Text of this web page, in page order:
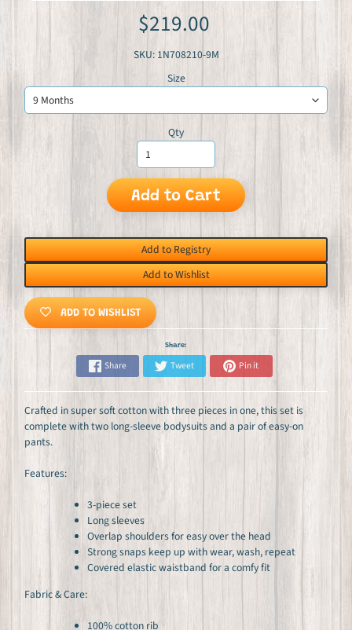
$219.00
SKU: 1N708210-9M
Size
Qty
Add to Cart
Add to Registry
Add to Wishlist
ADD TO WISHLIST
Share:
Share Tweet Pin it
Crafted in super soft cotton with three pieces in one, this set is
complete with two long-sleeve bodysuits and a pair of easy-on
pants.
Features:
3-piece set
Long sleeves
Overlap shoulders for easy over the head
Strong snaps keep up with wear, wash, repeat
Covered elastic waistband for a comfy fit
Fabric & Care:
100% cotton rib